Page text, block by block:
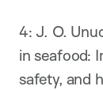
​4: ​J. O.
in seafood:
safety, and